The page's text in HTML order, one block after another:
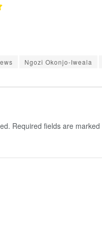
Ngozi Okonjo-Iweala
Required fields are marked